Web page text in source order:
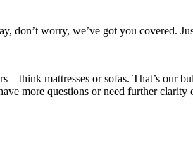
don’t worry, we’ve got you covered.
– think mattresses or sofas. That’s
more questions or need further